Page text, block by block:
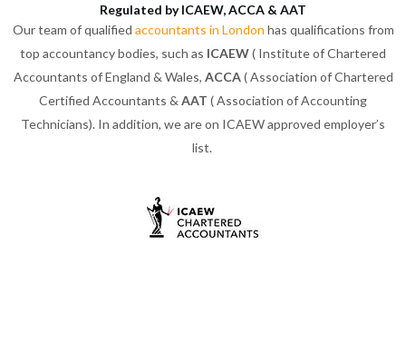
Regulated by ICAEW, ACCA & AAT
Our team of qualified accountants in London has qualifications from
top accountancy bodies, such as ICAEW( Institute of Chartered
Accountants of England & Wales, ACCA( Association of Chartered
Certified Accountants & AAT ( Association of Accounting
Technicians). In addition, we are on ICAEW approved employer’s
list.